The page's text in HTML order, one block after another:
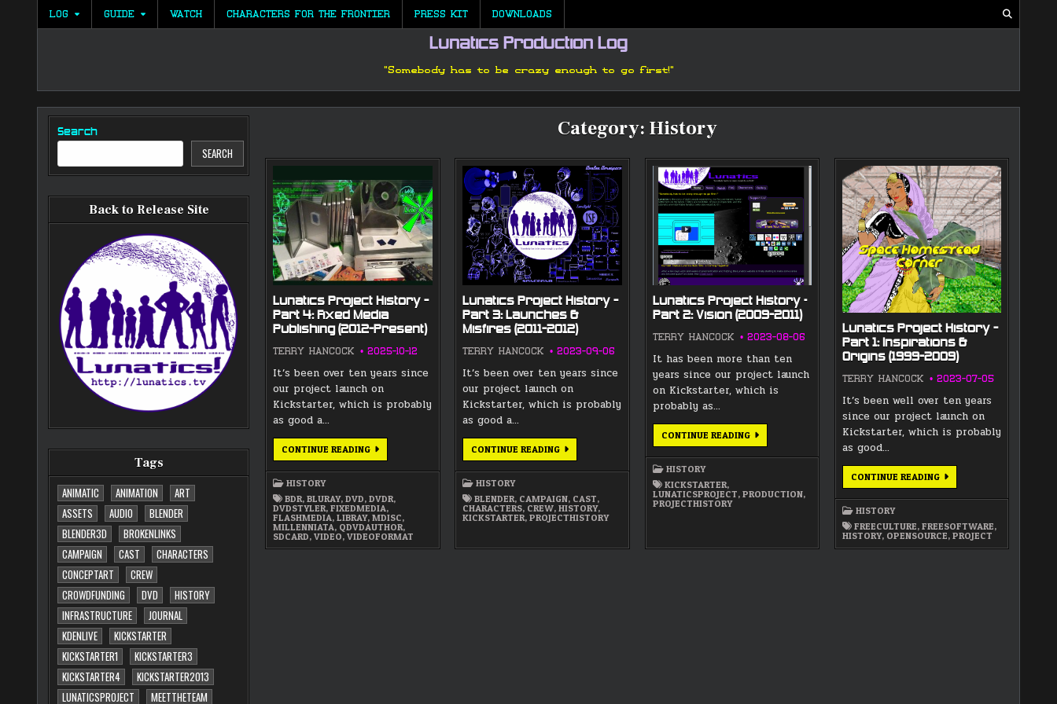
LOG GUIDE WATCH CHARACTERS FOR THE FRONTIER PRESS KIT DOWNLOADS
Lunatics Production Log
"Somebody has to be crazy enough to go first!"
Search
SEARCH
Back to Release Site
Tags
ANIMATIC
ANIMATION
ART
ASSETS
AUDIO
BLENDER
BLENDER3D
BROKENLINKS
CAMPAIGN
CAST
CHARACTERS
CONCEPTART
CREW
CROWDFUNDING
DVD
HISTORY
INFRASTRUCTURE
JOURNAL
KDENLIVE
KICKSTARTER
KICKSTARTER1
KICKSTARTER3
KICKSTARTER4
KICKSTARTER2013
LUNATICSPROJECT
MEETTHETEAM
Category: History
Lunatics Project History —
Part 4: Fixed Media
Publishing (2012-Present)
TERRY HANCOCK 2025-10-12
It’s been over ten years since
our project launch on
Kickstarter, which is probably
as good a…
CONTINUE READINGLUNATICS
—
4:
FIXED
MEDIA
PUBLISHING
(2012-
PRESENT)
HISTORY
BDR,BLURAY,DVD,DVDR,
DVDSTYLER,FIXEDMEDIA,
FLASHMEDIA,LIBRAY,MDISC,
MILLENNIATA, QDVDAUTHOR,
SDCARD,VIDEO,VIDEOFORMAT
Lunatics Project History —
Part 3: Launches &
Misfires (2011-2012)
TERRY HANCOCK 2023-09-06
It’s been over ten years since
our project launch on
Kickstarter, which is probably
as good a…
CONTINUE READINGLUNATICS
—
3:
LAUNCHES
&
MISFIRES
HISTORY
BLENDER, CAMPAIGN, CAST,
CHARACTERS, CREW,HISTORY,
KICKSTARTER,PROJECTHISTORY
Lunatics Project History –
Part 2: Vision (2009-2011)
TERRY HANCOCK 2023-08-06
It has been more than ten
years since our project launch
on Kickstarter, which is
probably as…
CONTINUE READINGLUNATICS
–
VISION
(2009-
HISTORY
KICKSTARTER,
LUNATICSPROJECT, PRODUCTION,
PROJECTHISTORY
Lunatics Project History —
Part 1: Inspirations &
Origins (1999-2009)
TERRY HANCOCK 2023-07-05
It’s been well over ten years
since our project launch on
Kickstarter, which is probably
as good…
CONTINUE READINGLUNATICS
1:
INSPIRATIONS
&
ORIGINS
HISTORY
FREECULTURE, FREESOFTWARE,
HISTORY, OPENSOURCE, PROJECT